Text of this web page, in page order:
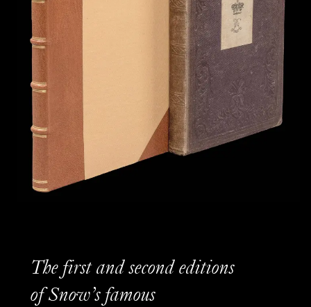
The first and second editions
of Snow’s famous